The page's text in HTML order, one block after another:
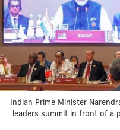
Indian Prime Minister
leaders summit in front of a